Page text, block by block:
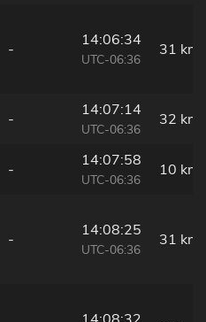
-
14:06:34
UTC-06:36
31 km
-
14:07:14
UTC-06:36
32 km
-
14:07:58
UTC-06:36
10 km
-
14:08:25
UTC-06:36
31 km
14:08:32